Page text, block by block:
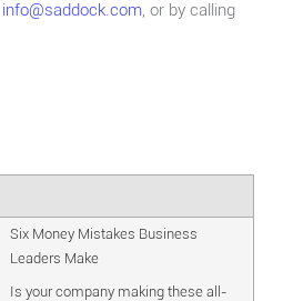
info@saddock.com, or by calling
Six Money Mistakes Business
Leaders Make
Is your company making these all-